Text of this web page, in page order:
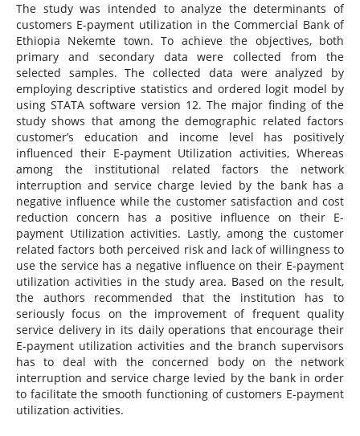
The study was intended to analyze the determinants of
customers E-payment utilization in the Commercial Bank of
Ethiopia Nekemte town. To achieve the objectives, both
primary and secondary data were collected from the
selected samples. The collected data were analyzed by
employing descriptive statistics and ordered logit model by
using STATA software version 12. The major finding of the
study shows that among the demographic related factors
customer’s education and income level has positively
influenced their E-payment Utilization activities, Whereas
among the institutional related factors the network
interruption and service charge levied by the bank has a
negative influence while the customer satisfaction and cost
reduction concern has a positive influence on their E-
payment Utilization activities. Lastly, among the customer
related factors both perceived risk and lack of willingness to
use the service has a negative influence on their E-payment
utilization activities in the study area. Based on the result,
the authors recommended that the institution has to
seriously focus on the improvement of frequent quality
service delivery in its daily operations that encourage their
E-payment utilization activities and the branch supervisors
has to deal with the concerned body on the network
interruption and service charge levied by the bank in order
to facilitate the smooth functioning of customers E-payment
utilization activities.